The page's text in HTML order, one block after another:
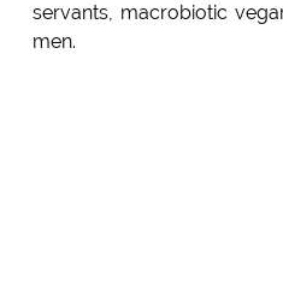
servants, macrobiotic
men.